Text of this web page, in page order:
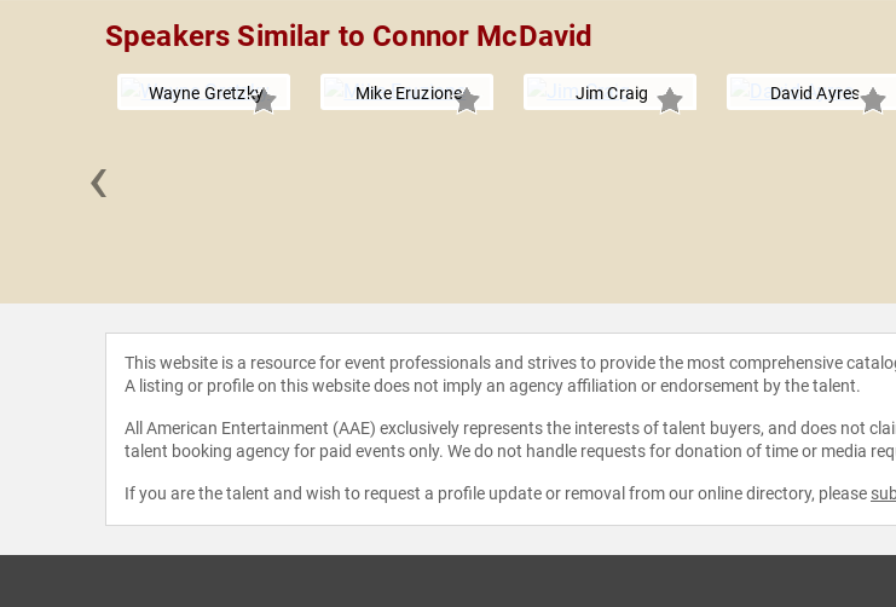
Speakers Similar to Connor McDavid
Wayne Gretzky Mike Eruzione Jim Craig
David Ayres
‹
This website is a resource for event professionals and strives to provide the most comprehensive
A listing or profile on this website does not imply an agency affiliation or endorsement by the talent.
All American Entertainment (AAE) exclusively represents the interests of talent buyers, and does not
talent booking agency for paid events only. We do not handle requests for donation of time or media
If you are the talent and wish to request a profile update or removal from our online directory, please